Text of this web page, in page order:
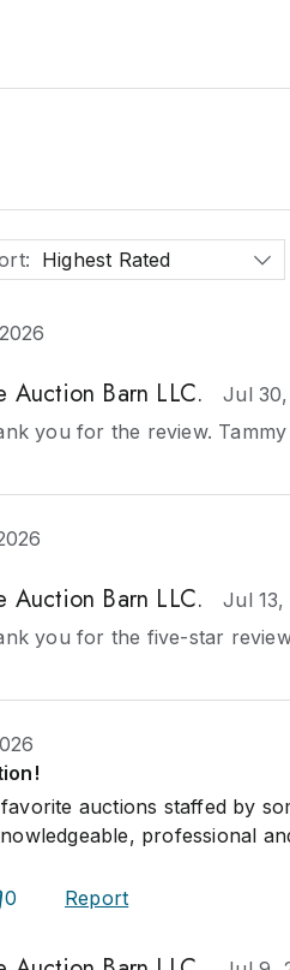
: Highest Rated
Auction Barn LLC.
Jul
you for the review. Tammy
Auction Barn LLC.
Jul 13,
you for the five-star
auctions staffed by
professional
0 Report